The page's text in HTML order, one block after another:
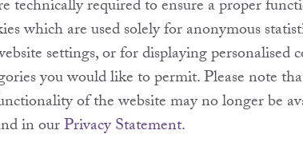
technically required to ensure a proper
which are used solely for anonymous
settings, or for displaying personalised
you would like to permit. Please note
of the website may no longer be
in ourPrivacy Statement.
It is mandatory to declare sulphite
and above.